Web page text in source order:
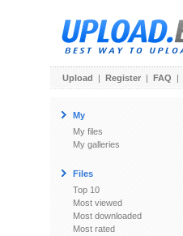
Upload | Register | FAQ |
My
My files
My galleries
Files
Top 10
Most viewed
Most downloaded
Most rated